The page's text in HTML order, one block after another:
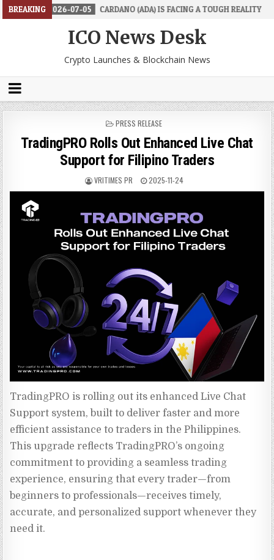
BREAKING
2026-07-05 CARDANO (ADA) IS FACING A TOUGH REALITY 2026-
ICO News Desk
Crypto Launches & Blockchain News
POSTED
PRESS RELEASE
TradingPRO Rolls Out Enhanced Live Chat
Support for Filipino Traders
VRITIMES PR 2025-11-24
TradingPRO is rolling out its enhanced Live Chat
Support system, built to deliver faster and more
efficient assistance to traders in the Philippines.
This upgrade reflects TradingPRO’s ongoing
commitment to providing a seamless trading
experience, ensuring that every trader—from
beginners to professionals—receives timely,
accurate, and personalized support whenever they
need it.